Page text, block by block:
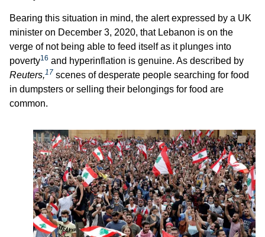
Bearing this situation in mind, the alert expressed by a UK
minister on December 3, 2020, that Lebanon is on the
verge of not being able to feed itself as it plunges into
poverty16 and hyperinflation is genuine. As described by
Reuters,17 scenes of desperate people searching for food
in dumpsters or selling their belongings for food are
common.